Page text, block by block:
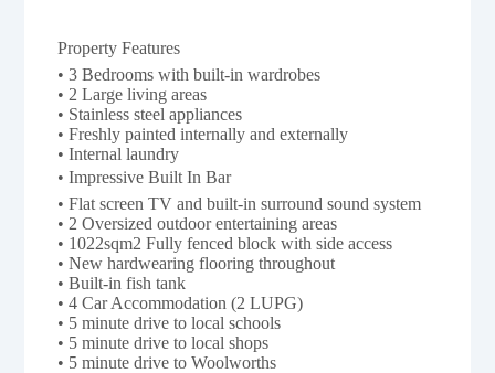
Property Features 
• 3 Bedrooms with built-in wardrobes
• 2 Large living areas
• Stainless steel appliances
• Freshly painted internally and externally
• Internal laundry
• Impressive Built In Bar
• Flat screen TV and built-in surround sound system
• 2 Oversized outdoor entertaining areas
• 1022sqm2 Fully fenced block with side access
• New hardwearing flooring throughout
• Built-in fish tank
• 4 Car Accommodation (2 LUPG)
• 5 minute drive to local schools
• 5 minute drive to local shops
• 5 minute drive to Woolworths